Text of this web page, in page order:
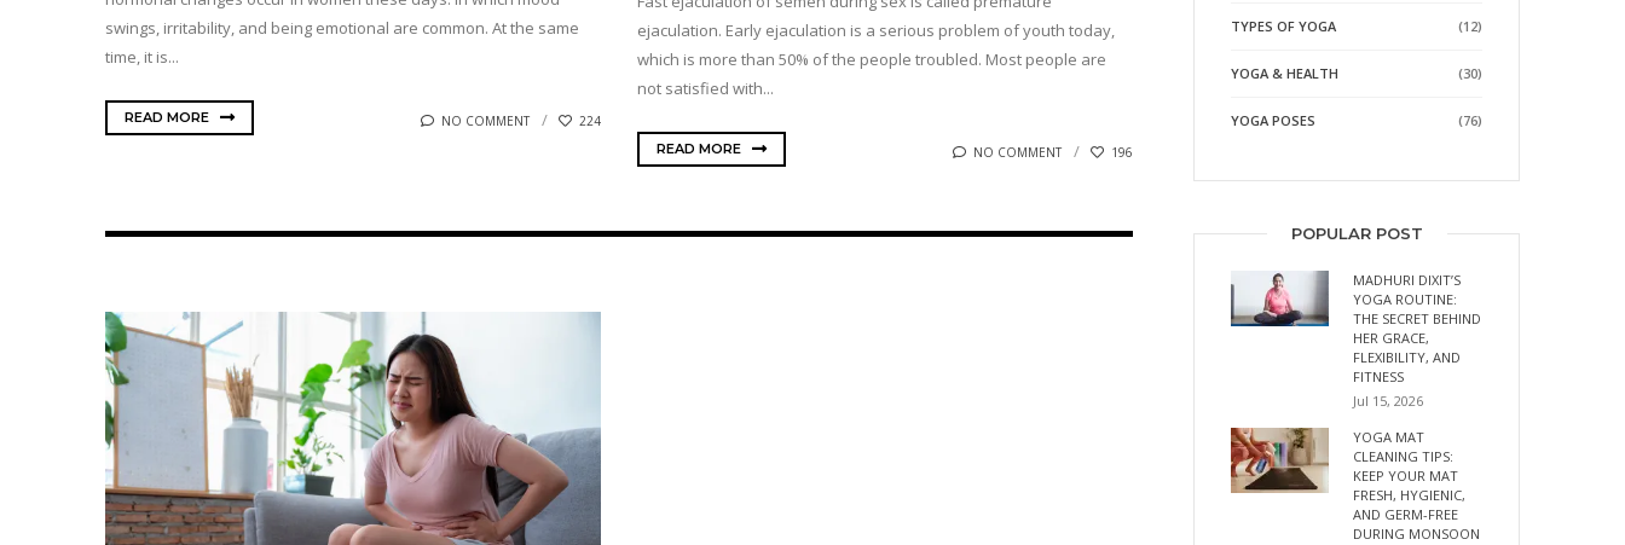
swings, irritability, and being emotional are common. At the same
time, it is...
READ MORE NO COMMENT 224
ejaculation. Early ejaculation is a serious problem of youth today,
which is more than 50% of the people troubled. Most people are
not satisfied with...
READ MORE NO COMMENT 196
TYPES OF YOGA (12)
YOGA & HEALTH (30)
YOGA POSES (76)
POPULAR POST
MADHURI DIXIT’S
YOGA ROUTINE:
THE SECRET BEHIND
HER GRACE,
FLEXIBILITY, AND
FITNESS
Jul 15, 2026
YOGA MAT
CLEANING TIPS:
KEEP YOUR MAT
FRESH, HYGIENIC,
AND GERM-FREE
DURING MONSOON